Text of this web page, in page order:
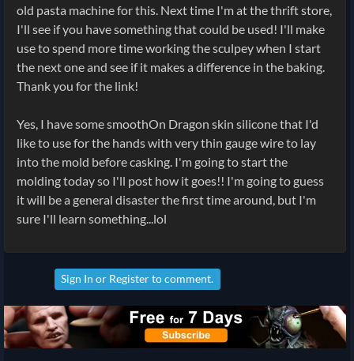
old pasta machine for this. Next time I'm at the thrift store,
I'll see if you have something that could be used! I'll make
use to spend more time working the sculpey when I start
the next one and see if it makes a difference in the baking.
Thank you for the link!
Yes, I have some smoothOn Dragon skin silicone that I'd
like to use for the hands with very thin gauge wire to lay
into the mold before casking. I'm going to start the
molding today so I'll post how it goes!! I'm going to guess
it will be a general disaster the first time around, but I'm
sure I'll learn something...lol
Sign In or Registerto comment.